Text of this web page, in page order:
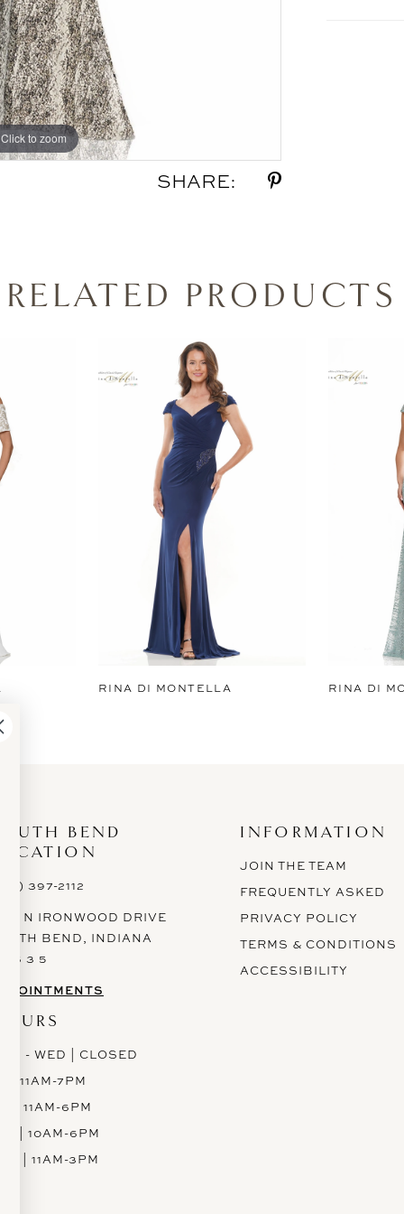
Click to zoom
Click to zoom
SHARE:
RELATED PRODUCTS
RINA DI MONTELLA RINA DI
BEND
397-2112
N IRONWOOD DRIVE
BEND, INDIANA
6 3 5
- WED | CLOSED
| 11AM-7PM
| 11AM-6PM
| 10AM-6PM
| 11AM-3PM
INFORMATION
JOIN THE TEAM
FREQUENTLY ASKED
PRIVACY POLICY
TERMS & CONDITIONS
ACCESSIBILITY